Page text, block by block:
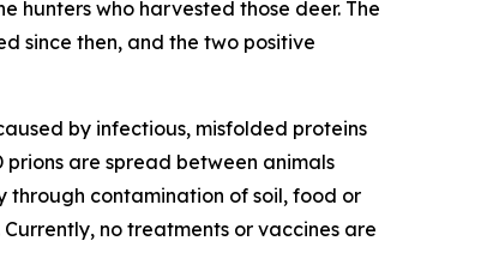
hunters who harvested those deer. The
since then, and the two positive
by infectious, misfolded proteins
prions are spread between animals
through contamination of soil, food or
no treatments or vaccines are